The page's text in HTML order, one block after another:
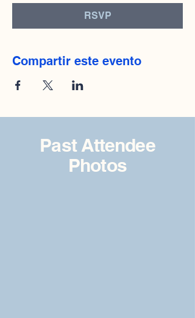
RSVP
Compartir este evento
Past Attendee
Photos